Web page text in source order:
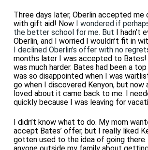
Three days later, Oberlin accepted
with gift aid! Now
I wondered if
the better school for me. But I hadn’t
Oberlin, and I worried I wouldn’t fit in
I declined Oberlin’s offer with no
months later I was accepted to Bates!
was much harder. Bates had been a top
was so disappointed when I was
go when I discovered Kenyon, but now
loved about it came back to me. I
quickly because I was leaving for
I didn’t know what to do. My mom
accept Bates’ offer, but I really liked
gotten used to the idea of going there.
anyone outside my family about